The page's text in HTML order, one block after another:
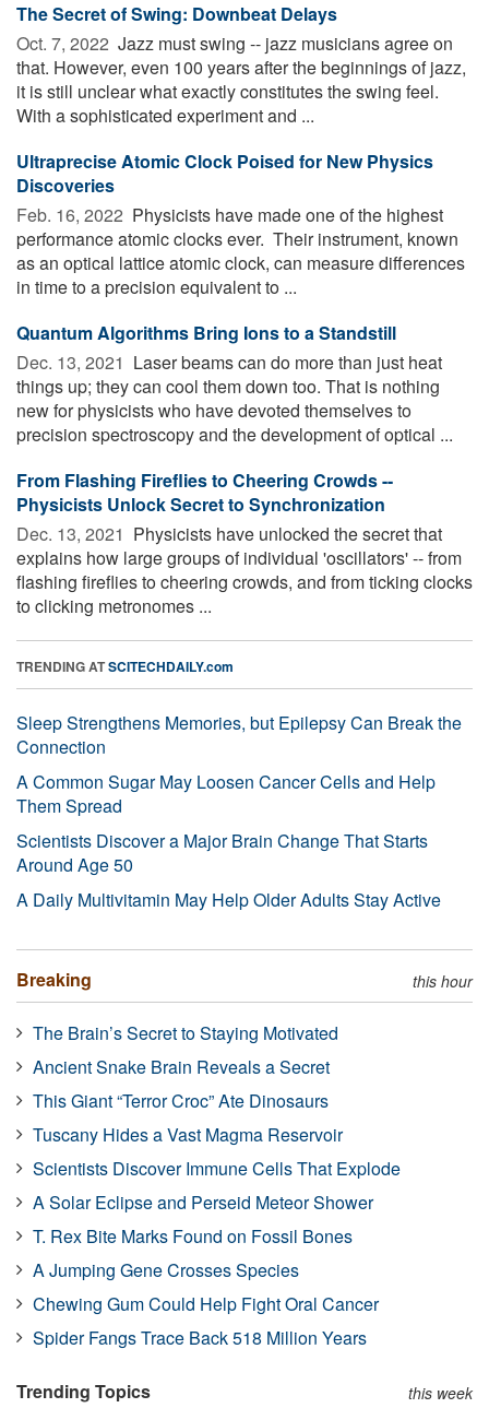
The Secret of Swing: Downbeat Delays
Oct. 7, 2022  Jazz must swing -- jazz musicians agree on
that. However, even 100 years after the beginnings of jazz,
it is still unclear what exactly constitutes the swing feel.
With a sophisticated experiment and ...
Ultraprecise Atomic Clock Poised for New Physics
Discoveries
Feb. 16, 2022  Physicists have made one of the highest
performance atomic clocks ever. ­­ Their instrument, known
as an optical lattice atomic clock, can measure differences
in time to a precision equivalent to ...
Quantum Algorithms Bring Ions to a Standstill
Dec. 13, 2021  Laser beams can do more than just heat
things up; they can cool them down too. That is nothing
new for physicists who have devoted themselves to
precision spectroscopy and the development of optical ...
From Flashing Fireflies to Cheering Crowds --
Physicists Unlock Secret to Synchronization
Dec. 13, 2021  Physicists have unlocked the secret that
explains how large groups of individual 'oscillators' -- from
flashing fireflies to cheering crowds, and from ticking clocks
to clicking metronomes ...
TRENDING ATSCITECHDAILY.com
Sleep Strengthens Memories, but Epilepsy Can Break the
Connection
A Common Sugar May Loosen Cancer Cells and Help
Them Spread
Scientists Discover a Major Brain Change That Starts
Around Age 50
A Daily Multivitamin May Help Older Adults Stay Active
Breaking this hour
The Brain’s Secret to Staying Motivated
Ancient Snake Brain Reveals a Secret
This Giant “Terror Croc” Ate Dinosaurs
Tuscany Hides a Vast Magma Reservoir
Scientists Discover Immune Cells That Explode
A Solar Eclipse and Perseid Meteor Shower
T. Rex Bite Marks Found on Fossil Bones
A Jumping Gene Crosses Species
Chewing Gum Could Help Fight Oral Cancer
Spider Fangs Trace Back 518 Million Years
Trending Topics this week